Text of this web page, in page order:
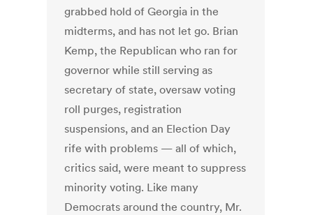
grabbed hold of Georgia in the
midterms, and has not let go. Brian
Kemp, the Republican who ran for
governor while still serving as
secretary of state, oversaw voting
roll purges, registration
suspensions, and an Election Day
rife with problems — all of which,
critics said, were meant to suppress
minority voting. Like many
Democrats around the country, Mr.